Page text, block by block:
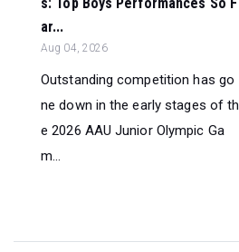
s: Top Boys Performances So F
ar...
Aug 04, 2026
Outstanding competition has go
ne down in the early stages of th
e 2026 AAU Junior Olympic Ga
m...